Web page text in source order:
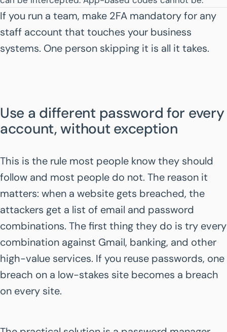
If you run a team, make 2FA mandatory for any
staff account that touches your business
systems. One person skipping it is all it takes.
Use a different password for every
account, without exception
This is the rule most people know they should
follow and most people do not. The reason it
matters: when a website gets breached, the
attackers get a list of email and password
combinations. The first thing they do is try every
combination against Gmail, banking, and other
high-value services. If you reuse passwords, one
breach on a low-stakes site becomes a breach
on every site.